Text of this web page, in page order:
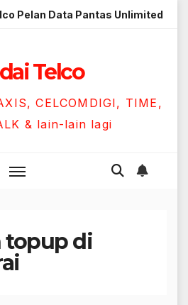
Pelan Data Pantas Unlimited
Telco
CELCOMDIGI, TIME,
& lain-lain lagi
topup di